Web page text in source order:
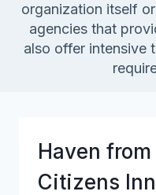
organization itself
agencies that
also offer intensive
Haven
Citizens Inn